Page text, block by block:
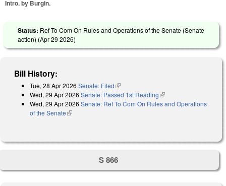
Intro. by Burgin.
Status: Ref To Com On Rules and Operations of the Senate (Senate
action) (Apr 29 2026)
Bill History:
Tue, 28 Apr 2026 Senate: Filed(link is external)
Wed, 29 Apr 2026 Senate: Passed 1st Reading(link is external)
Wed, 29 Apr 2026 Senate: Ref To Com On Rules and Operations
of the Senate(link is external)
S 866